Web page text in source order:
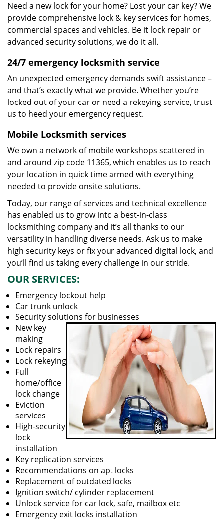
Need a new lock for your home? Lost your car key? We
provide comprehensive lock & key services for homes,
commercial spaces and vehicles. Be it lock repair or
advanced security solutions, we do it all.
24/7 emergency locksmith service
An unexpected emergency demands swift assistance –
and that’s exactly what we provide. Whether you’re
locked out of your car or need a rekeying service, trust
us to heed your emergency request.
Mobile Locksmith services
We own a network of mobile workshops scattered in
and around zip code 11365, which enables us to reach
your location in quick time armed with everything
needed to provide onsite solutions.
Today, our range of services and technical excellence
has enabled us to grow into a best-in-class
locksmithing company and it’s all thanks to our
versatility in handling diverse needs. Ask us to make
high security keys or fix your advanced digital lock, and
you’ll find us taking every challenge in our stride.
OUR SERVICES:
Emergency lockout help
Car trunk unlock
Security solutions for businesses
New key
making
Lock repairs
Lock rekeying
Full
home/office
lock change
Eviction
services
High-security
lock
installation
Key replication services
Recommendations on apt locks
Replacement of outdated locks
Ignition switch/ cylinder replacement
Unlock service for car lock, safe, mailbox etc
Emergency exit locks installation